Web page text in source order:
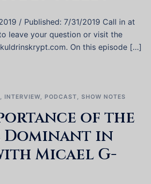
/ Published: 7/31/2019 Call in at
leave your question or visit the
On this episode […]
, INTERVIEW, PODCAST, SHOW NOTES
of the
Dominant in
Micael G-